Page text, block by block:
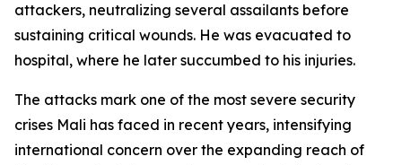
attackers, neutralizing several assailants before
sustaining critical wounds. He was evacuated to
hospital, where he later succumbed to his injuries.
The attacks mark one of the most severe security
crises Mali has faced in recent years, intensifying
international concern over the expanding reach of